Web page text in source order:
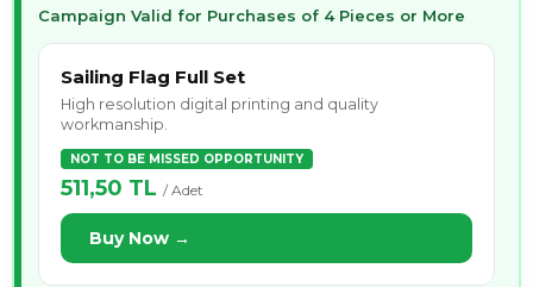
Campaign Valid for Purchases of 4 Pieces or More
Sailing Flag Full Set
High resolution digital printing and quality
workmanship.
NOT TO BE MISSED OPPORTUNITY
511,50 TL / Adet
Buy Now →